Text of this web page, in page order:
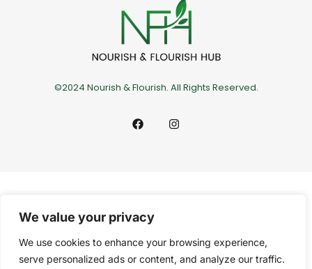
We value your privacy
We use cookies to enhance your browsing experience,
serve personalized ads or content, and analyze our traffic.
©2024 Nourish & Flourish. All Rights Reserved.